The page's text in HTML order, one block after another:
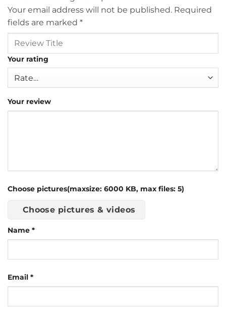
Your email address will not be published. Required
fields are marked *
Your rating
Your review
Choose pictures(maxsize: 6000 KB, max files: 5)
Choose pictures & videos
Name *
Email *